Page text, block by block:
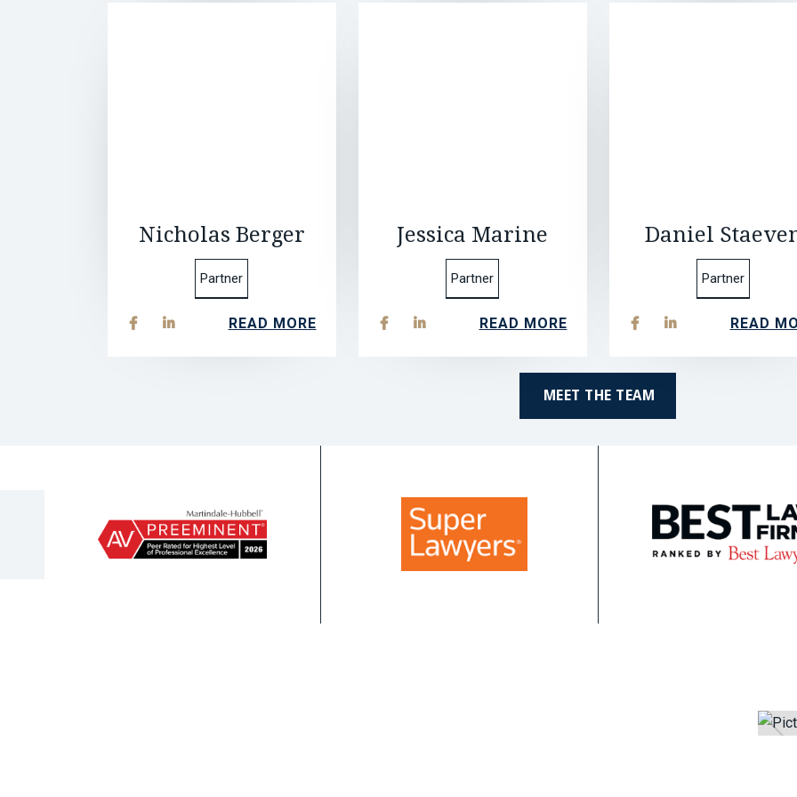
Nicholas Berger
Partner
  READ MORE
Jessica Marine
Partner
  READ MORE
Daniel
Partner
  READ
MEET THE TEAM